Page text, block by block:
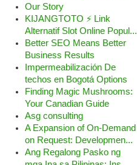
Our Story
KIJANGTOTO ⚡ Link
Alternatif Slot Online Popul...
Better SEO Means Better
Business Results
Impermeabilización De
techos en Bogotá Options
Finding Magic Mushrooms:
Your Canadian Guide
Asg consulting
A Expansion of On-Demand
on Request: Developmen...
Ang Regalong Pasko ng